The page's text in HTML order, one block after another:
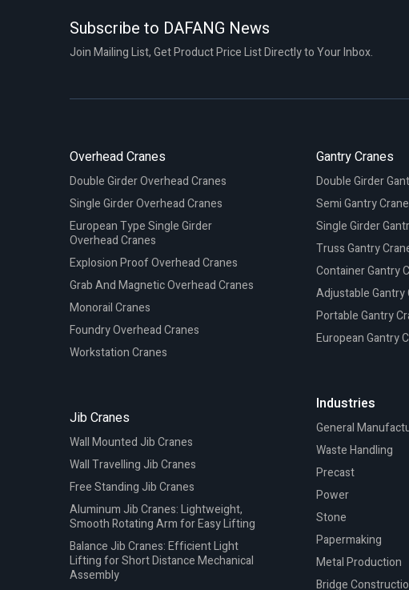
Subscribe to DAFANG News
Join Mailing List, Get Product Price List Directly to Your Inbox.
Overhead Cranes
Double Girder Overhead Cranes
Single Girder Overhead Cranes
European Type Single Girder
Overhead Cranes
Explosion Proof Overhead Cranes
Grab And Magnetic Overhead Cranes
Monorail Cranes
Foundry Overhead Cranes
Workstation Cranes
Jib Cranes
Wall Mounted Jib Cranes
Wall Travelling Jib Cranes
Free Standing Jib Cranes
Aluminum Jib Cranes: Lightweight,
Smooth Rotating Arm for Easy Lifting
Balance Jib Cranes: Efficient Light
Lifting for Short Distance Mechanical
Assembly
Gantry Cranes
Double Girder
Semi Gantry
Single Girder
Truss Gantry
Container Gantry
Adjustable Gantry
Portable Gantry
European Gantry
Industries
General
Waste Handling
Precast
Power
Stone
Papermaking
Metal Production
Bridge